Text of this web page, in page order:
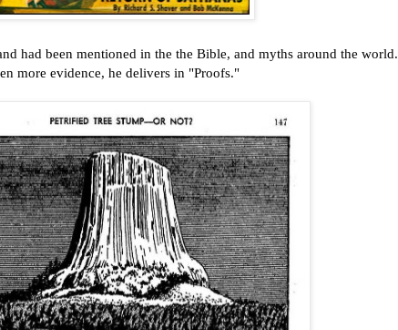
had been mentioned in the the Bible, and myths around the world.
more evidence, he delivers in "Proofs."